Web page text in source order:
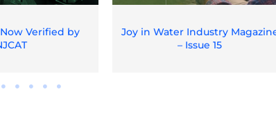
Verified by
Joy in Water Industry
– Issue 15